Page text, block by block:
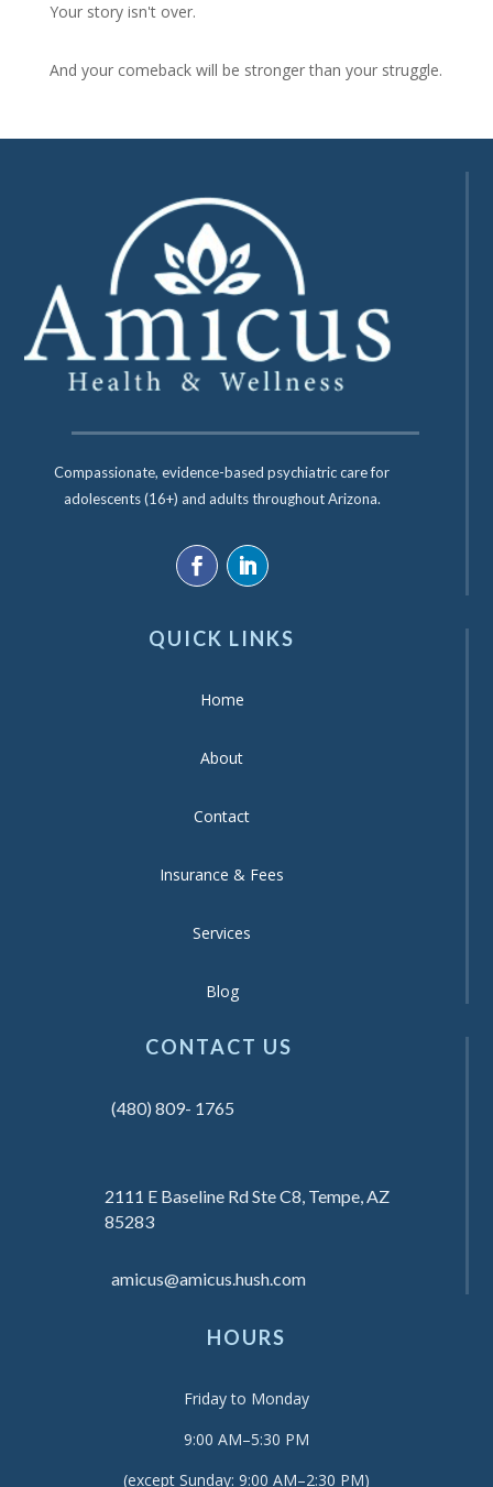
Your story isn't over.
And your comeback will be stronger than your struggle.
Compassionate, evidence-based psychiatric care for
adolescents (16+) and adults throughout Arizona.
QUICK LINKS
Home
About
Contact
Insurance & Fees
Services
Blog
CONTACT US
(480) 809- 1765
2111 E Baseline Rd Ste C8, Tempe, AZ
85283
amicus@amicus.hush.com
HOURS
Friday to Monday
9:00 AM–5:30 PM
(except Sunday: 9:00 AM–2:30 PM)